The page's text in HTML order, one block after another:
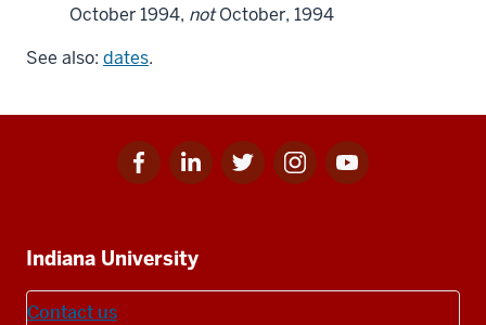
October 1994, not October, 1994
See also: dates.
Facebook
for
Linkedin
for
Twitter
for
Instagram
for
Youtube
for
resources
Indiana University
Contact us